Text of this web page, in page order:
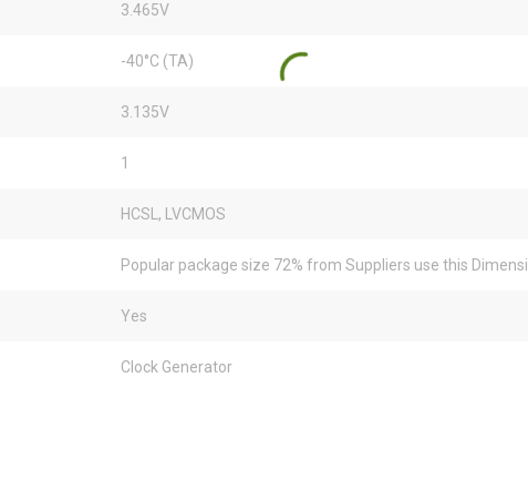
3.465V
-40°C (TA)
3.135V
1
HCSL, LVCMOS
Popular package size 72% from Suppliers use this
Yes
Clock Generator